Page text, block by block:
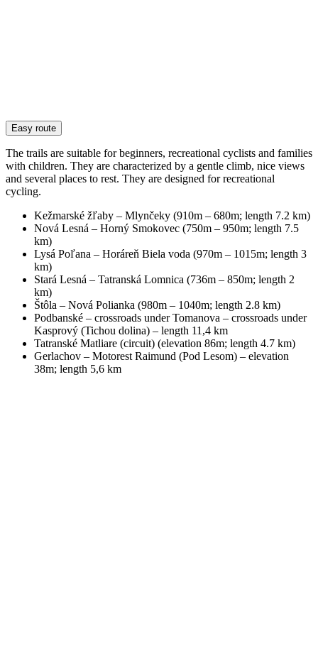
Easy route
The trails are suitable for beginners, recreational cyclists and families
with children. They are characterized by a gentle climb, nice views
and several places to rest. They are designed for recreational
cycling.
Kežmarské žľaby – Mlynčeky (910m – 680m; length 7.2 km)
Nová Lesná – Horný Smokovec (750m – 950m; length 7.5
km)
Lysá Poľana – Horáreň Biela voda (970m – 1015m; length 3
km)
Stará Lesná – Tatranská Lomnica (736m – 850m; length 2
km)
Štôla – Nová Polianka (980m – 1040m; length 2.8 km)
Podbanské – crossroads under Tomanova – crossroads under
Kasprový (Tichou dolina) – length 11,4 km
Tatranské Matliare (circuit) (elevation 86m; length 4.7 km)
Gerlachov – Motorest Raimund (Pod Lesom) – elevation
38m; length 5,6 km